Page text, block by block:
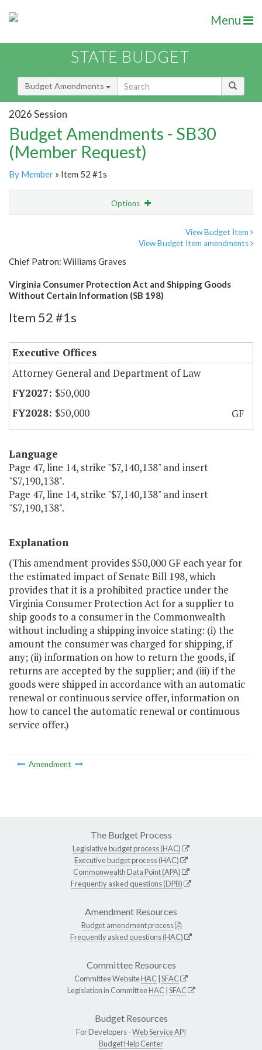
Menu
STATE BUDGET
Budget Amendments
2026 Session
Budget Amendments - SB30
(Member Request)
By Member » Item 52 #1s
Options
View Budget Item
View Budget Item amendments
Chief Patron: Williams Graves
Virginia Consumer Protection Act and Shipping Goods
Without Certain Information (SB 198)
Item 52 #1s
Executive Offices
Attorney General and Department of Law
$50,000
$50,000
GF
Language
Page 47, line 14, strike "$7,140,138" and insert
"$7,190,138".
Page 47, line 14, strike "$7,140,138" and insert
"$7,190,138".
Explanation
(This amendment provides $50,000 GF each year for
the estimated impact of Senate Bill 198, which
provides that it is a prohibited practice under the
Virginia Consumer Protection Act for a supplier to
ship goods to a consumer in the Commonwealth
without including a shipping invoice stating: (i) the
amount the consumer was charged for shipping, if
any; (ii) information on how to return the goods, if
returns are accepted by the supplier; and (iii) if the
goods were shipped in accordance with an automatic
renewal or continuous service offer, information on
how to cancel the automatic renewal or continuous
service offer.)
Amendment
The Budget Process
Legislative budget process (HAC)
Executive budget process (HAC)
Commonwealth Data Point (APA)
Frequently asked questions (DPB)
Amendment Resources
Budget amendment process
Frequently asked questions (HAC)
Committee Resources
Committee WebsiteHAC SFAC
Legislation in CommitteeHAC SFAC
Budget Resources
For Developers -Web Service API
Budget Help Center